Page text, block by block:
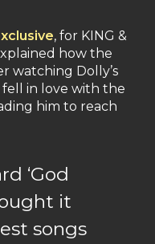
, for KING &
how the
watching Dolly’s
fell in love with the
him to reach
‘God
it
songs